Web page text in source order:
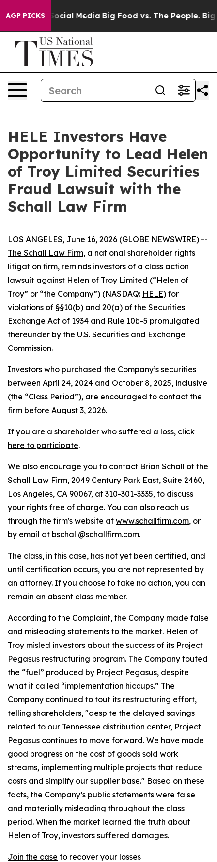
AGP PICKS
on Social Media Big Food vs. The People. Big
HELE Investors Have
Opportunity to Lead Helen
of Troy Limited Securities
Fraud Lawsuit with the
Schall Law Firm
LOS ANGELES, June 16, 2026 (GLOBE NEWSWIRE) --
The Schall Law Firm, a national shareholder rights
litigation firm, reminds investors of a class action
lawsuit against Helen of Troy Limited (“Helen of
Troy” or “the Company”) (NASDAQ: HELE) for
violations of §§10(b) and 20(a) of the Securities
Exchange Act of 1934 and Rule 10b-5 promulgated
thereunder by the U.S. Securities and Exchange
Commission.
Investors who purchased the Company’s securities
between April 24, 2024 and October 8, 2025, inclusive
(the “Class Period”), are encouraged to contact the
firm before August 3, 2026.
If you are a shareholder who suffered a loss, click
here to participate.
We also encourage you to contact Brian Schall of the
Schall Law Firm, 2049 Century Park East, Suite 2460,
Los Angeles, CA 90067, at 310-301-3335, to discuss
your rights free of charge. You can also reach us
through the firm's website at www.schallfirm.com, or
by email at bschall@schallfirm.com.
The class, in this case, has not yet been certified, and
until certification occurs, you are not represented by
an attorney. If you choose to take no action, you can
remain an absent class member.
According to the Complaint, the Company made false
and misleading statements to the market. Helen of
Troy misled investors about the success of its Project
Pegasus restructuring program. The Company touted
the “fuel” produced by Project Pegasus, despite
what it called “implementation hiccups.” The
Company continued to tout its restructuring effort,
telling shareholders, "despite the delayed savings
related to our Tennessee distribution center, Project
Pegasus continues to move forward. We have made
good progress on the cost of goods sold work
streams, implementing multiple projects that reduce
costs and simplify our supplier base." Based on these
facts, the Company’s public statements were false
and materially misleading throughout the class
period. When the market learned the truth about
Helen of Troy, investors suffered damages.
Join the case to recover your losses